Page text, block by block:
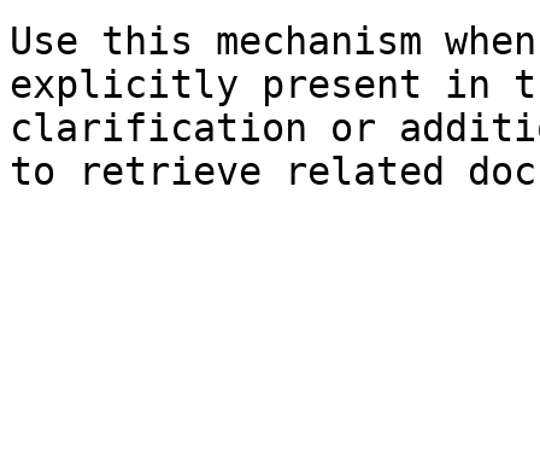
Use this mechanism
explicitly present in
clarification or